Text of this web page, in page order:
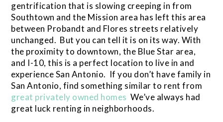
gentrification that is slowing creeping in from
Southtown and the Mission area has left this area
between Probandt and Flores streets relatively
unchanged. But you can tell it is on its way. With
the proximity to downtown, the Blue Star area,
and I-10, this is a perfect location to live in and
experience San Antonio. If you don’t have family in
San Antonio, find something similar to rent from
great privately owned homes We’ve always had
great luck renting in neighborhoods.